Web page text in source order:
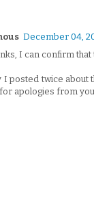
December 04,
I can confirm that
posted twice about
apologies from